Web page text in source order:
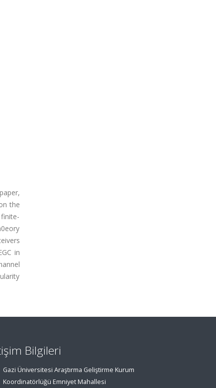
the
in
Bilgileri
Gazi Üniversitesi Araştırma Geliştirme Kurum
Koordinatörlüğü Emniyet Mahallesi